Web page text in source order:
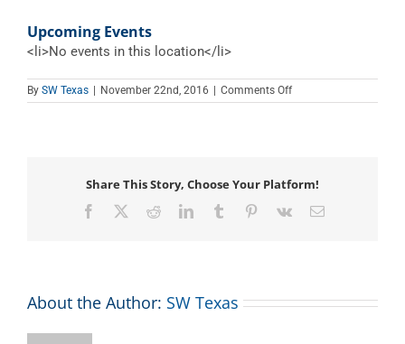
Upcoming Events
<li>No events in this location</li>
By SW Texas November 22nd, 2016 Comments Offon
Stevenson
Share This Story, Choose Your Platform!
Facebook RedditLinkedInTumblr Pinterest
Vk Email
About the Author: SW Texas